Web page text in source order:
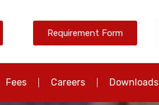
Requirement Form
Fees Careers Downloads